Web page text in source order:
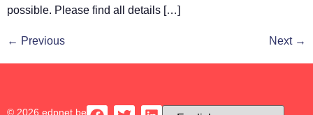
possible. Please find all details […]
← Previous Next →
© 2026 edpnet.be